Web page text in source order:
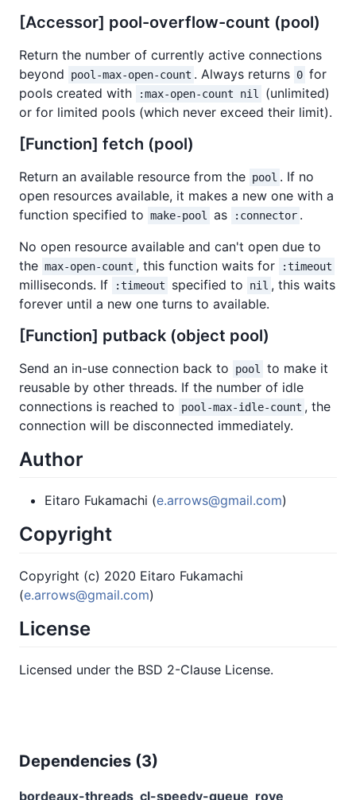
[Accessor] pool-overflow-count (pool)
Return the number of currently active connections
beyond
pool-max-open-count . Always returns 0 for
pools created with
:max-open-count nil
(unlimited)
or for limited pools (which never exceed their limit).
[Function] fetch (pool)
Return an available resource from the pool . If no
open resources available, it makes a new one with a
function specified to make-pool as :connector .
No open resource available and can't open due to
the max-open-count , this function waits for :timeout
milliseconds. If :timeout specified to nil , this waits
forever until a new one turns to available.
[Function] putback (object pool)
Send an in-use connection back to pool
to make it
reusable by other threads. If the number of idle
connections is reached to
pool-max-idle-count , the
connection will be disconnected immediately.
Author
Eitaro Fukamachi (e.arrows@gmail.com)
Copyright
Copyright (c) 2020 Eitaro Fukamachi
(e.arrows@gmail.com)
License
Licensed under the BSD 2-Clause License.
Dependencies (3)
bordeaux-threads cl-speedy-queue rove